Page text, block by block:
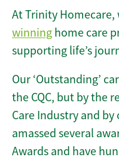
At Trinity Homecare,
winning home care
supporting life’s
Our ‘Outstanding’
the CQC, but by the
Care Industry and
amassed several
Awards and have